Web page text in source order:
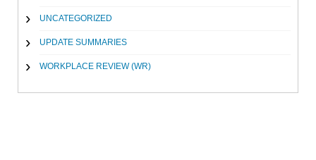
UNCATEGORIZED
UPDATE SUMMARIES
WORKPLACE REVIEW (WR)